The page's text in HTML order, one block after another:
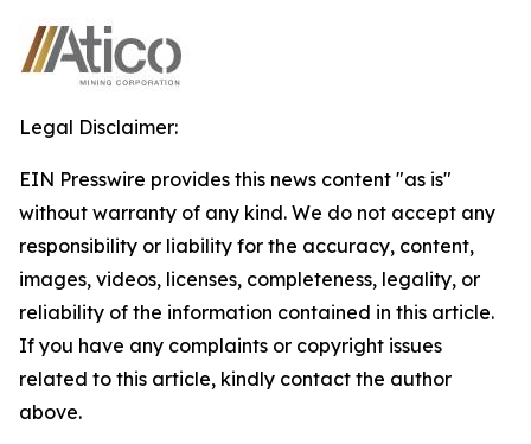
Legal Disclaimer:
EIN Presswire provides this news content "as is"
without warranty of any kind. We do not accept any
responsibility or liability for the accuracy, content,
images, videos, licenses, completeness, legality, or
reliability of the information contained in this article.
If you have any complaints or copyright issues
related to this article, kindly contact the author
above.